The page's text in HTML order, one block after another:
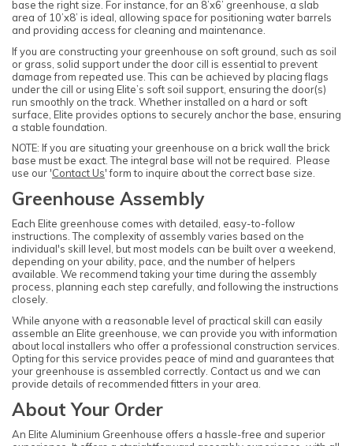
base the right size. For instance, for an 8’x6’ greenhouse, a slab
area of 10’x8’ is ideal, allowing space for positioning water barrels
and providing access for cleaning and maintenance.
If you are constructing your greenhouse on soft ground, such as soil
or grass, solid support under the door cill is essential to prevent
damage from repeated use. This can be achieved by placing flags
under the cill or using Elite’s soft soil support, ensuring the door(s)
run smoothly on the track. Whether installed on a hard or soft
surface, Elite provides options to securely anchor the base, ensuring
a stable foundation.
NOTE: If you are situating your greenhouse on a brick wall the brick
base must be exact. The integral base will not be required. Please
use our 'Contact Us' form to inquire about the correct base size.
Greenhouse Assembly
Each Elite greenhouse comes with detailed, easy-to-follow
instructions. The complexity of assembly varies based on the
individual's skill level, but most models can be built over a weekend,
depending on your ability, pace, and the number of helpers
available. We recommend taking your time during the assembly
process, planning each step carefully, and following the instructions
closely.
While anyone with a reasonable level of practical skill can easily
assemble an Elite greenhouse, we can provide you with information
about local installers who offer a professional construction services.
Opting for this service provides peace of mind and guarantees that
your greenhouse is assembled correctly. Contact us and we can
provide details of recommended fitters in your area.
About Your Order
An Elite Aluminium Greenhouse offers a hassle-free and superior